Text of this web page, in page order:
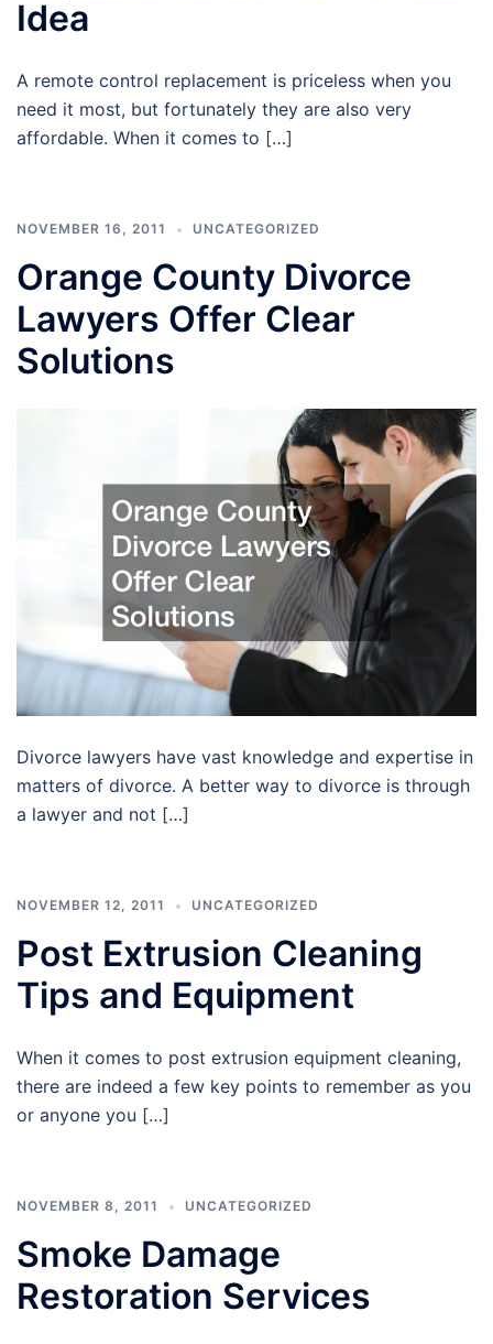
Idea
A remote control replacement is priceless when you
need it most, but fortunately they are also very
affordable. When it comes to […]
NOVEMBER 16, 2011 UNCATEGORIZED
Orange County Divorce
Lawyers Offer Clear
Solutions
Divorce lawyers have vast knowledge and expertise in
matters of divorce. A better way to divorce is through
a lawyer and not […]
NOVEMBER 12, 2011 UNCATEGORIZED
Post Extrusion Cleaning
Tips and Equipment
When it comes to post extrusion equipment cleaning,
there are indeed a few key points to remember as you
or anyone you […]
NOVEMBER 8, 2011 UNCATEGORIZED
Smoke Damage
Restoration Services